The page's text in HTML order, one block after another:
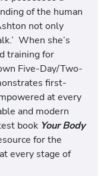
of the human
not only
When she’s
training for
Five-Day/Two-
first-
at every
and modern
book Your Body
for the
every stage of